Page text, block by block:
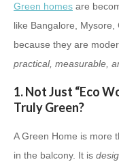
Green homes are
like Bangalore,
because they are
practical, measurable,
1. Not Just “Eco
Truly Green?
A Green Home is more
in the balcony. It is